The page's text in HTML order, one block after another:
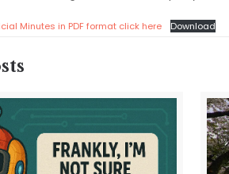
Minutes in PDF format click here Download